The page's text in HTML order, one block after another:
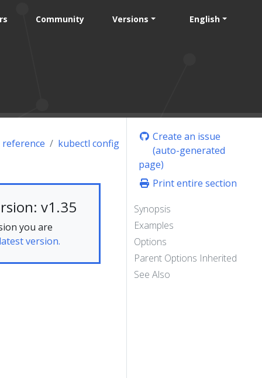
Community Versions English
Create an issue
(auto-generated
page)
Print entire section
Synopsis
Examples
Options
Parent Options Inherited
See Also
kubectl config
v1.35
you are
version.